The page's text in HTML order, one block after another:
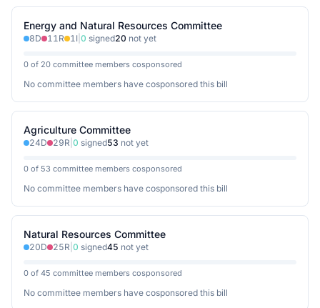
Energy and Natural Resources Committee
8D 11R 1I 0 signed20 not yet
0 of 20 committee members cosponsored
No committee members have cosponsored this bill
Agriculture Committee
24D 29R 0 signed53 not yet
0 of 53 committee members cosponsored
No committee members have cosponsored this bill
Natural Resources Committee
20D 25R 0 signed45 not yet
0 of 45 committee members cosponsored
No committee members have cosponsored this bill